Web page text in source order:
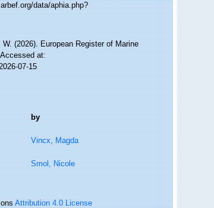
data/aphia.php?
(2026). European Register of Marine
at:
07-15
by
Vincx, Magda
Smol, Nicole
Attribution 4.0 License